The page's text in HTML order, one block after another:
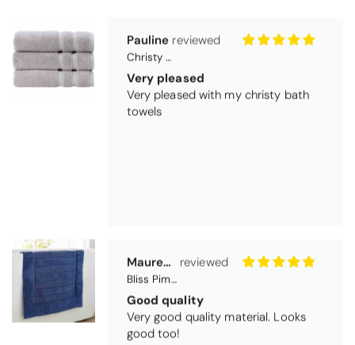
Pauline
Very pleased
Very pleased with my christy bath
towels
Maureen Aitken
Good quality
Very good quality material. Looks
good too!